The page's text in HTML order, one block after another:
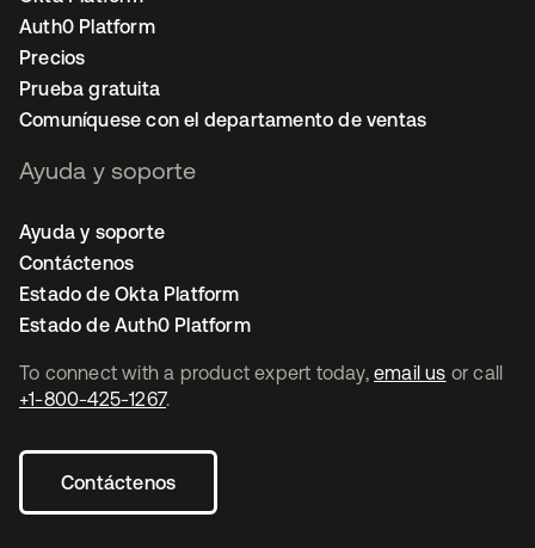
To connect with a product expert today, email us or call
+1-800-425-1267.
Contáctenos
Auth0 Platform
Precios
Prueba gratuita
Comuníquese con el departamento de ventas
Ayuda y soporte
Ayuda y soporte
Contáctenos
Estado de Okta Platform
Estado de Auth0 Platform